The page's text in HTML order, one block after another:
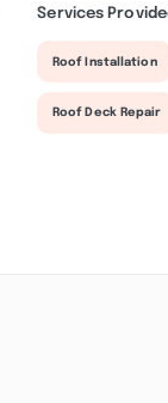
Services
Roof Installation
Roof Deck Repair